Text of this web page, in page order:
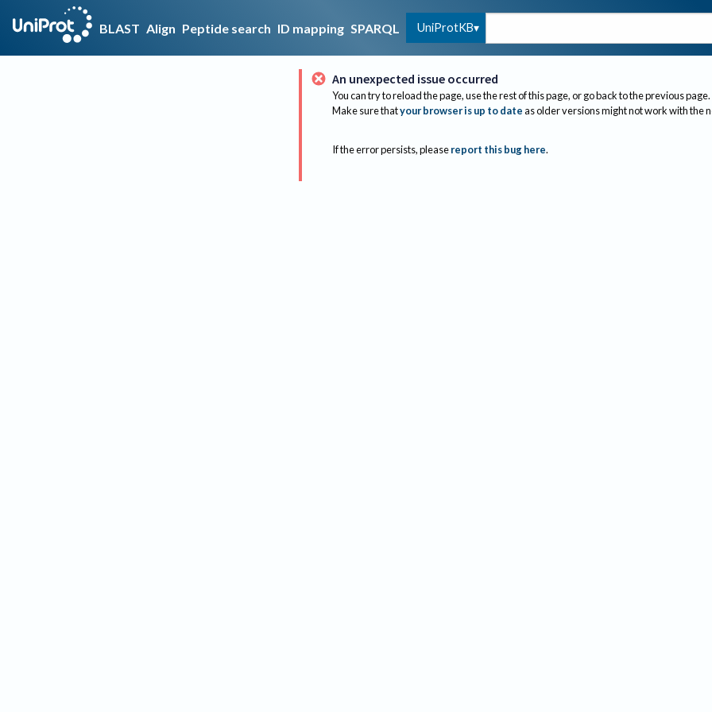
BLAST Align Peptide search ID mapping SPARQL UniProtKB
An unexpected issue occurred
You can try to reload the page, use the rest of this page, or go back to the previous page.
Make sure thatyour browser is up to dateas older versions might not work with the
If the error persists, please report this bug here.